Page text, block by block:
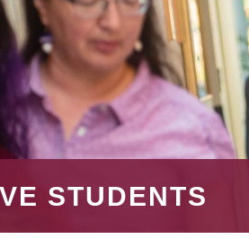
STUDENTS